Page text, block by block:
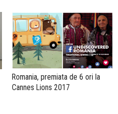
Romania, premiata de 6 ori la
Cannes Lions 2017